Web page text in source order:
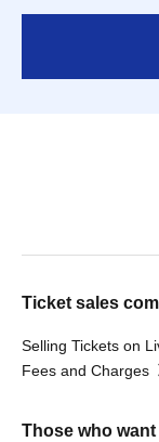
Ticket sales
Selling Tickets on
Fees and Charges
Those who